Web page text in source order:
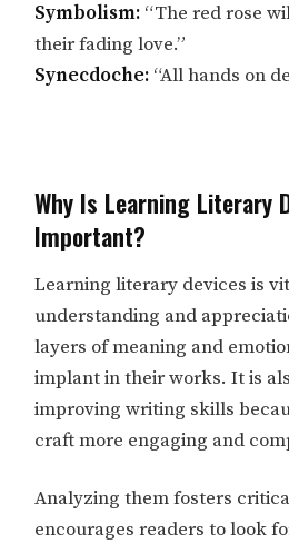
Symbolism: “The red rose
their fading love.”
Synecdoche: “All hands on
Why Is Learning Literary
Important?
Learning literary devices is
understanding and
layers of meaning and
implant in their works. It is
improving writing skills
craft more engaging and
Analyzing them fosters
encourages readers to look